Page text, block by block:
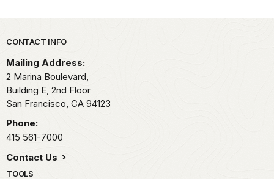
Park footer
CONTACT INFO
Mailing Address:
2 Marina Boulevard,
Building E, 2nd Floor
San Francisco, CA 94123
Phone:
415 561-7000
Contact Us
TOOLS